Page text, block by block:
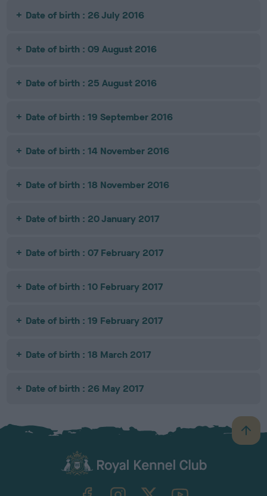
Date of birth : 26 July 2016
Date of birth : 09 August 2016
Date of birth : 25 August 2016
Date of birth : 19 September 2016
Date of birth : 14 November 2016
Date of birth : 18 November 2016
Date of birth : 20 January 2017
Date of birth : 07 February 2017
Date of birth : 10 February 2017
Date of birth : 19 February 2017
Date of birth : 18 March 2017
Date of birth : 26 May 2017
B
a
TheKennelClubUK on YouTube